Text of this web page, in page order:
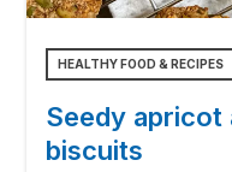
HEALTHY FOOD & RECIPES
Seedy apricot
biscuits